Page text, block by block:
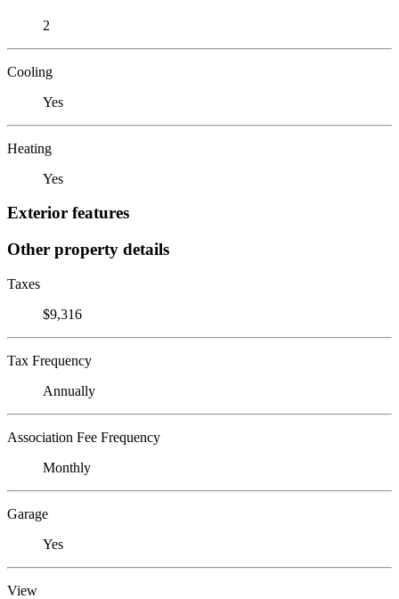
2
Cooling
Yes
Heating
Yes
Exterior features
Other property details
Taxes
$9,316
Tax Frequency
Annually
Association Fee Frequency
Monthly
Garage
Yes
View